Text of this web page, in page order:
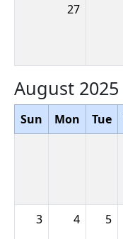
27
August 2025
Sun Mon Tue
3 4 5